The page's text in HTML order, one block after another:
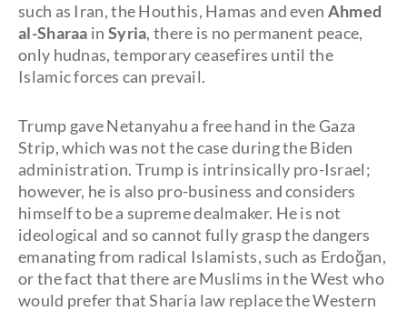
such as Iran, the Houthis, Hamas and even Ahmed
al-Sharaa in Syria, there is no permanent peace,
only hudnas, temporary ceasefires until the
Islamic forces can prevail.
Trump gave Netanyahu a free hand in the Gaza
Strip, which was not the case during the Biden
administration. Trump is intrinsically pro-Israel;
however, he is also pro-business and considers
himself to be a supreme dealmaker. He is not
ideological and so cannot fully grasp the dangers
emanating from radical Islamists, such as Erdoğan,
or the fact that there are Muslims in the West who
would prefer that Sharia law replace the Western